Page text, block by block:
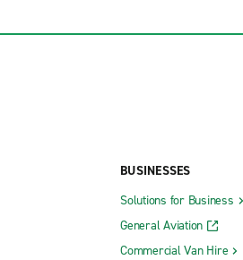
BUSINESSES
Solutions for Business
General Aviation
Commercial Van Hire